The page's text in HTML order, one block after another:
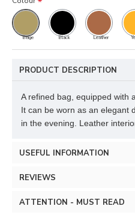
Beige Black Leather
PRODUCT DESCRIPTION
A refined bag, equipped with
It can be worn as an elegant
in the evening. Leather
USEFUL INFORMATION
REVIEWS
ATTENTION - MUST READ